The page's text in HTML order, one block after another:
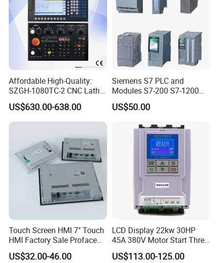
Affordable High-Quality:
SZGH-1080TC-2 CNC Lathe
and Cutting-Edge Turning
Controller Advanced turning
machine controller
US$630.00-638.00
Siemens S7 PLC and
Modules S7-200 S7-1200
S7-300 S7-1500 S7-400
US$50.00
Touch Screen HMI 7" Touch
HMI Factory Sale Proface
HMI Touch Screen
US$32.00-46.00
LCD Display 22kw 30HP
45A 380V Motor Start Three
Phase Soft Starter
US$113.00-125.00